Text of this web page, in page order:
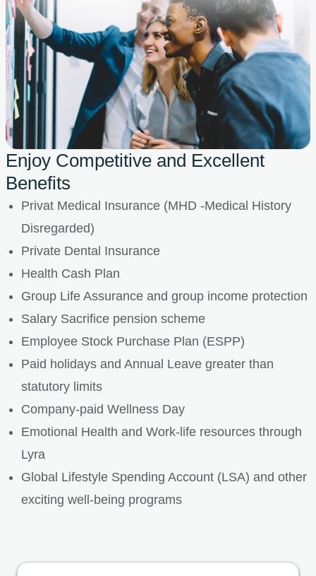
Enjoy Competitive and Excellent
Benefits
Privat Medical Insurance (MHD -Medical History
Disregarded)
Private Dental Insurance
Health Cash Plan
Group Life Assurance and group income protection
Salary Sacrifice pension scheme
Employee Stock Purchase Plan (ESPP)
Paid holidays and Annual Leave greater than
statutory limits
Company-paid Wellness Day
Emotional Health and Work-life resources through
Lyra
Global Lifestyle Spending Account (LSA) and other
exciting well-being programs